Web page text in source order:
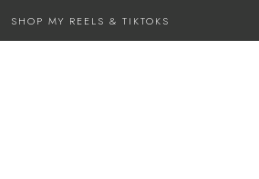
SHOP MY REELS & TIKTOKS